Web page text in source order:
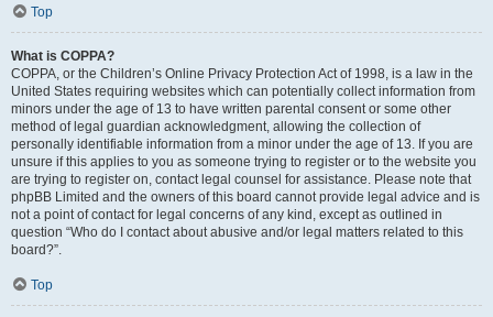
Top
What is COPPA?
COPPA, or the Children’s Online Privacy Protection Act of 1998, is a law in the
United States requiring websites which can potentially collect information from
minors under the age of 13 to have written parental consent or some other
method of legal guardian acknowledgment, allowing the collection of
personally identifiable information from a minor under the age of 13. If you are
unsure if this applies to you as someone trying to register or to the website you
are trying to register on, contact legal counsel for assistance. Please note that
phpBB Limited and the owners of this board cannot provide legal advice and is
not a point of contact for legal concerns of any kind, except as outlined in
question “Who do I contact about abusive and/or legal matters related to this
board?”.
Top